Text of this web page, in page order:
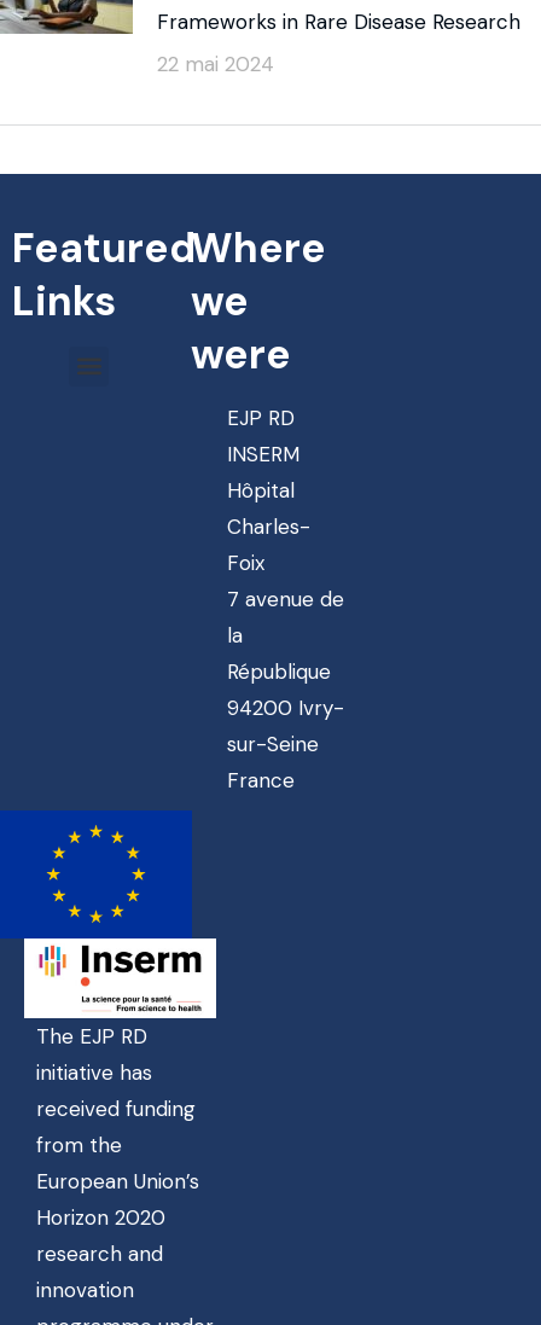
Frameworks in Rare Disease Research
22 mai 2024
Featured
Links
Where
we
were
EJP RD
INSERM
Hôpital
Charles-
Foix
7 avenue de
la
République
94200 Ivry-
sur-Seine
France
The EJP RD
initiative has
received funding
from the
European Union’s
Horizon 2020
research and
innovation